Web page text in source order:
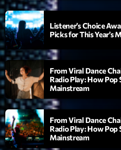
Listener’s Choice
Picks for This Year’s
From Viral Dance
Radio Play: How Pop
Mainstream
From Viral Dance
Radio Play: How Pop
Mainstream